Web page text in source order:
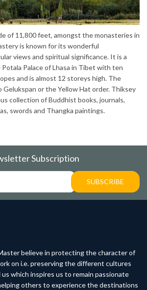
of 11,800 feet, amongst the monasteries in
is known for its wonderful
views and spiritual significance. It is a
Palace of Lhasa in Tibet with ten
and is almost 12 storeys high. The
or the Yellow Hat order. Thiksey
collection of Buddhist books, journals,
swords and Thangka paintings.
Subscription
SUBSCRIBE
believe in protecting the character of
on i.e. preserving the different cultures
which inspires us to remain passionate
others to experience the destinations